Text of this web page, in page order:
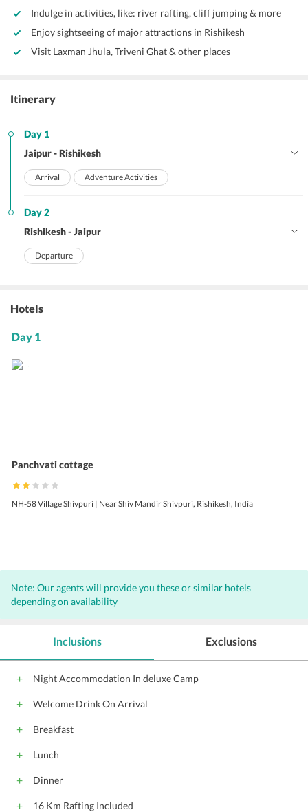
Indulge in activities, like: river rafting, cliff jumping & more
Enjoy sightseeing of major attractions in Rishikesh
Visit Laxman Jhula, Triveni Ghat & other places
Itinerary
Day 1
Jaipur - Rishikesh
Arrival Adventure Activities
Day 2
Rishikesh - Jaipur
Departure
Hotels
Day 1
Panchvati cottage
NH-58 Village Shivpuri | Near Shiv Mandir Shivpuri, Rishikesh, India
Note: Our agents will provide you these or similar hotels
depending on availability
Inclusions
Night Accommodation In deluxe Camp
Welcome Drink On Arrival
Breakfast
Lunch
Dinner
16 Km Rafting Included
Exclusions